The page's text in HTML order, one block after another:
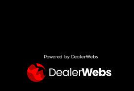
Powered by DealerWebs